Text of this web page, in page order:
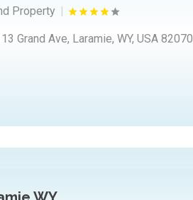
Property
Grand Ave, Laramie, WY, USA 82070